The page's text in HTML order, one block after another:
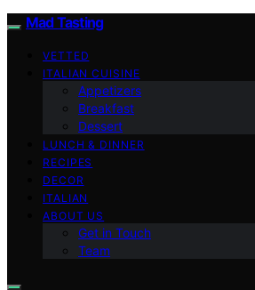
Mad Tasting
VETTED
ITALIAN CUISINE
Appetizers
Breakfast
Dessert
LUNCH & DINNER
RECIPES
DECOR
ITALIAN
ABOUT US
Get in Touch
Team